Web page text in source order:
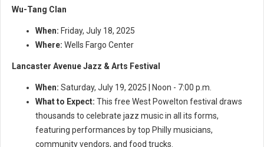
Wu-Tang Clan
When: Friday, July 18, 2025
Where: Wells Fargo Center
Lancaster Avenue Jazz & Arts Festival
When: Saturday, July 19, 2025 | Noon - 7:00 p.m.
What to Expect: This free West Powelton festival draws
thousands to celebrate jazz music in all its forms,
featuring performances by top Philly musicians,
community vendors, and food trucks.